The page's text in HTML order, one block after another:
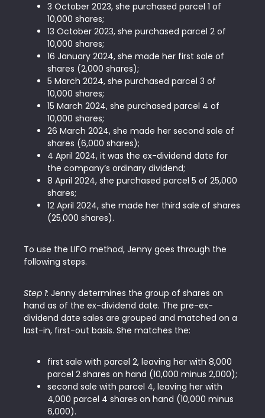
3 October 2023, she purchased parcel 1 of
10,000 shares;
13 October 2023, she purchased parcel 2 of
10,000 shares;
16 January 2024, she made her first sale of
shares (2,000 shares);
5 March 2024, she purchased parcel 3 of
10,000 shares;
15 March 2024, she purchased parcel 4 of
10,000 shares;
26 March 2024, she made her second sale of
shares (6,000 shares);
4 April 2024, it was the ex-dividend date for
the company’s ordinary dividend;
8 April 2024, she purchased parcel 5 of 25,000
shares;
12 April 2024, she made her third sale of shares
(25,000 shares).
To use the LIFO method, Jenny goes through the
following steps.
Step 1: Jenny determines the group of shares on
hand as of the ex-dividend date. The pre-ex-
dividend date sales are grouped and matched on a
last-in, first-out basis. She matches the:
first sale with parcel 2, leaving her with 8,000
parcel 2 shares on hand (10,000 minus 2,000);
second sale with parcel 4, leaving her with
4,000 parcel 4 shares on hand (10,000 minus
6,000).